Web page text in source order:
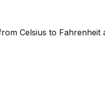
Celsius to